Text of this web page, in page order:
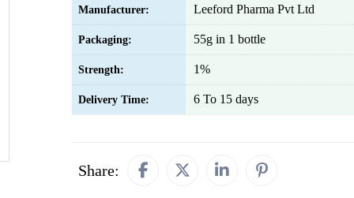
Manufacturer: Leeford Pharma Pvt Ltd
Packaging: 55g in 1 bottle
Strength: 1%
Delivery Time: 6 To 15 days
Share: